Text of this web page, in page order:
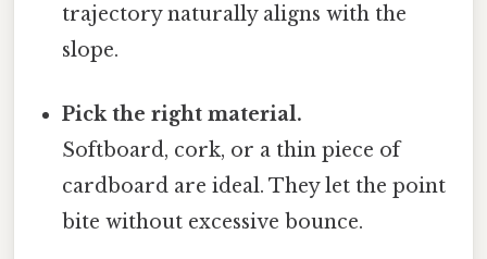
trajectory naturally aligns with the
slope.
Pick the right material.
Softboard, cork, or a thin piece of
cardboard are ideal. They let the point
bite without excessive bounce.